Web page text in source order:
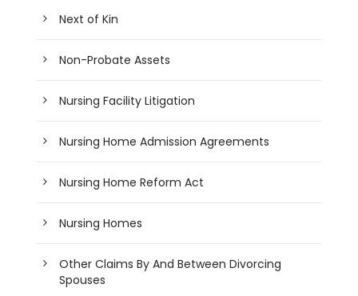
Next of Kin
Non-Probate Assets
Nursing Facility Litigation
Nursing Home Admission Agreements
Nursing Home Reform Act
Nursing Homes
Other Claims By And Between Divorcing
Spouses